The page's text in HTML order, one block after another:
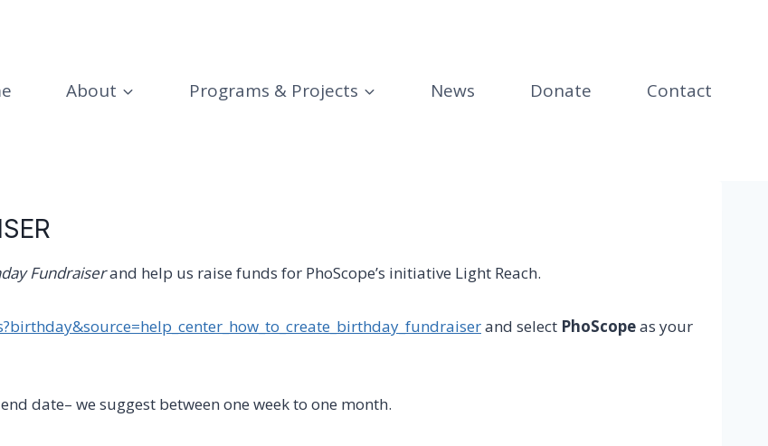
About Programs & Projects News Donate Contact
Fundraiserand help us raise funds for PhoScope’s initiative Light Reach.
and select PhoScopeas your
date– we suggest between one week to one month.